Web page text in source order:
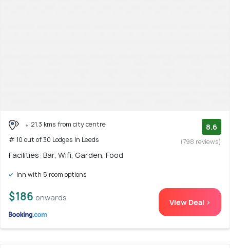
21.3 kms from city centre
# 10 out of 30 Lodges In Leeds
8.6
(798 reviews)
Facilities: Bar, Wifi, Garden, Food
Inn with 5 room options
$186 onwards View Deal >